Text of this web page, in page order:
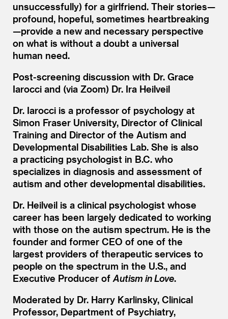
unsuccessfully) for a girlfriend. Their stories—
profound, hopeful, sometimes heartbreaking
—provide a new and necessary perspective
on what is without a doubt a universal
human need.
Post-screening discussion with Dr. Grace
Iarocci and (via Zoom) Dr. Ira Heilveil
Dr. Iarocci is a professor of psychology at
Simon Fraser University, Director of Clinical
Training and Director of the Autism and
Developmental Disabilities Lab. She is also
a practicing psychologist in B.C. who
specializes in diagnosis and assessment of
autism and other developmental disabilities.
Dr. Heilveil is a clinical psychologist whose
career has been largely dedicated to working
with those on the autism spectrum. He is the
founder and former CEO of one of the
largest providers of therapeutic services to
people on the spectrum in the U.S., and
Executive Producer of Autism in Love.
Moderated by Dr. Harry Karlinsky, Clinical
Professor, Department of Psychiatry,